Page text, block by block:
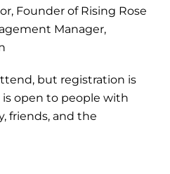
Founder of Rising Rose
Manager,
but registration is
is open to people with
friends, and the